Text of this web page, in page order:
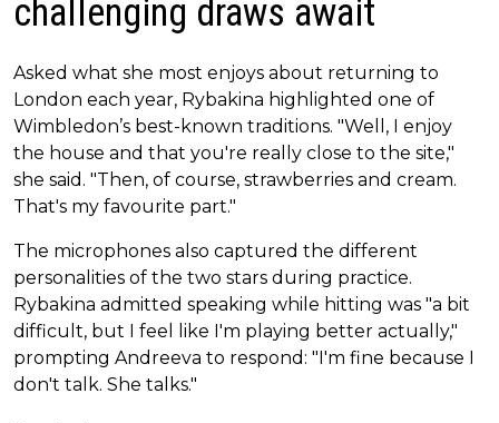
challenging draws await
Asked what she most enjoys about returning to
London each year, Rybakina highlighted one of
Wimbledon’s best-known traditions. "Well, I enjoy
the house and that you're really close to the site,"
she said. "Then, of course, strawberries and cream.
That's my favourite part."
The microphones also captured the different
personalities of the two stars during practice.
Rybakina admitted speaking while hitting was "a bit
difficult, but I feel like I'm playing better actually,"
prompting Andreeva to respond: "I'm fine because I
don't talk. She talks."